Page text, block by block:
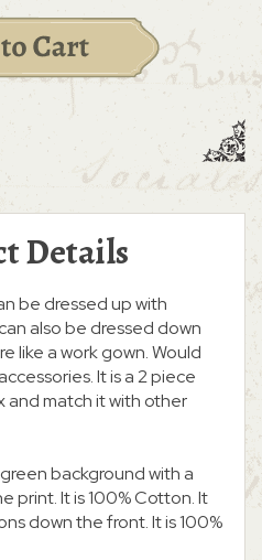
Details
be dressed up with
also be dressed down
like a work gown. Would
It is a 2 piece
and match it with other
background with a
print. It is 100% Cotton. It
down the front. It is 100%